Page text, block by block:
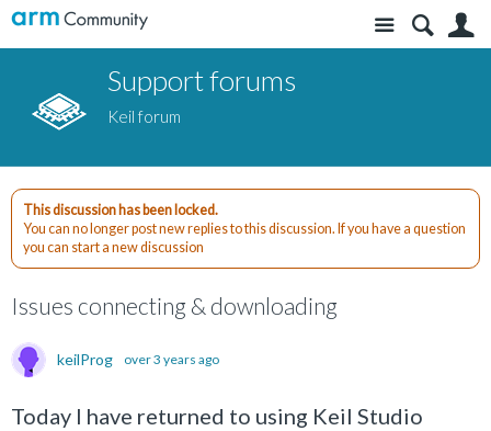
Site
Support forums
Keil forum
This discussion has been locked.
You can no longer post new replies to this discussion. If you have a question
you can start a new discussion
Issues connecting & downloading
keilProg over 3 years ago
Today I have returned to using Keil Studio